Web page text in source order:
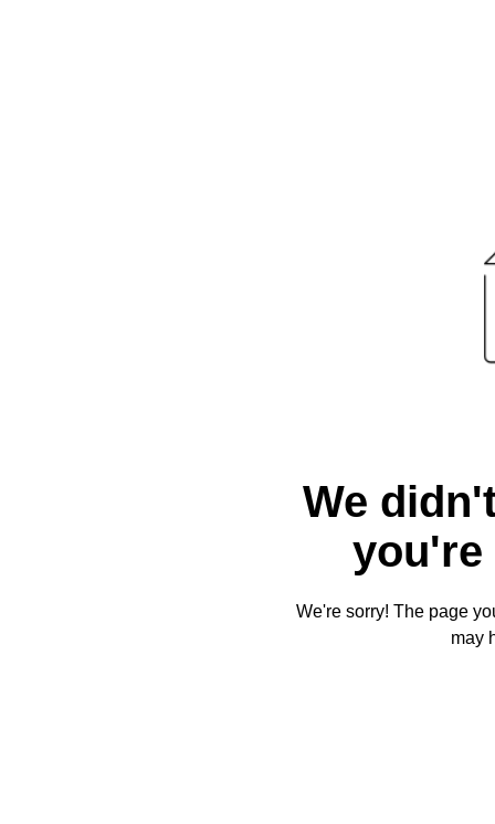
We
you're
We're sorry! The page
may